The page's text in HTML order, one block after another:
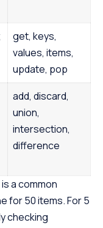
get, keys,
values, items,
update, pop
add, discard,
union,
intersection,
difference
a common
for 50 items. For 5
checking